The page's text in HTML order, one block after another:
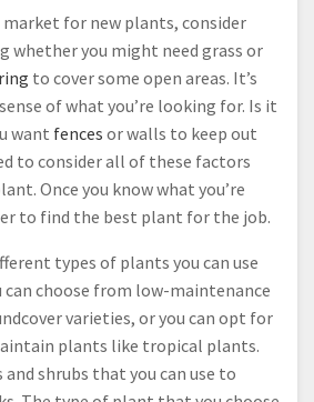
market for new plants, consider
whether you might need grass or
to cover some open areas. It’s
of what you’re looking for. Is it
want fences or walls to keep out
to consider all of these factors
Once you know what you’re
to find the best plant for the job.
types of plants you can use
can choose from low-maintenance
varieties, or you can opt for
plants like tropical plants.
shrubs that you can use to